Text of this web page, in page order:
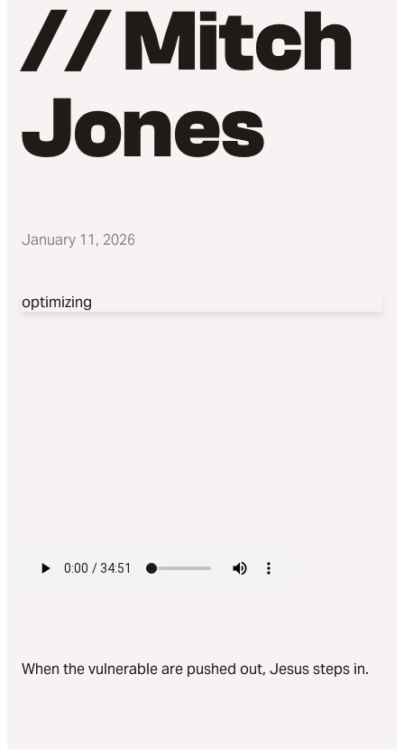
// Mitch
Jones
January 11, 2026
optimizing
When the vulnerable are pushed out, Jesus steps in.